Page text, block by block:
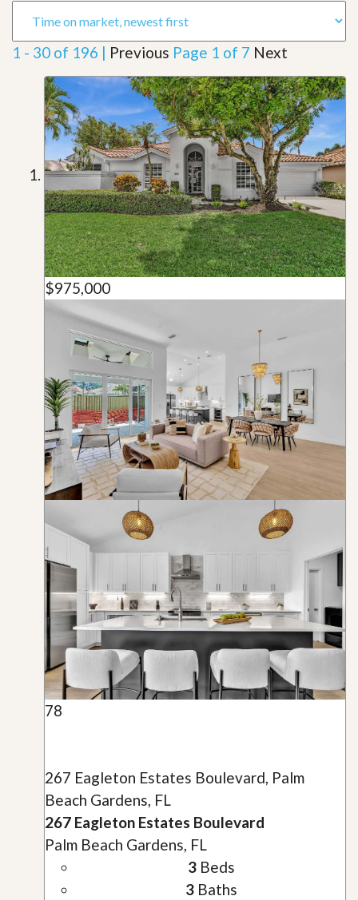
1 - 30 of 196 | Previous Page 1 of 7 Next
$975,000
78
267 Eagleton Estates Boulevard, Palm
Beach Gardens, FL
267 Eagleton Estates Boulevard
Palm Beach Gardens, FL
3Beds
3Baths